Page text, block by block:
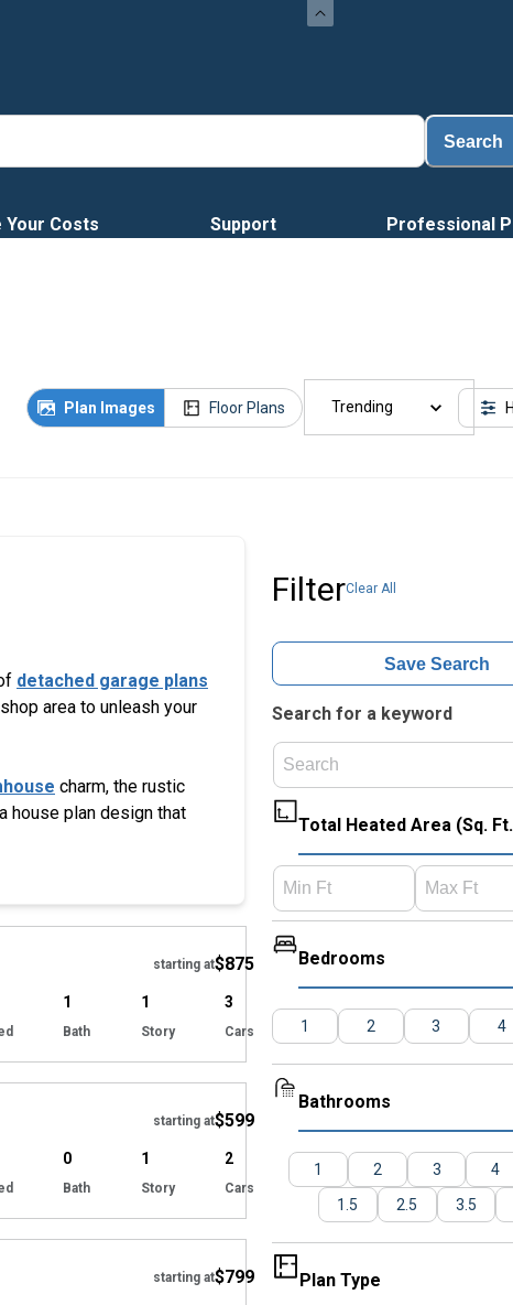
Search
Your Costs Support Professional
Plan Images Floor Plans Trending
detached garage plans
area to unleash your
charm, the rustic
house plan design that
Hide
starting at$875
1
Bath
1
Story
3
Cars
Hide
starting at$599
0
Bath
1
Story
2
Cars
Hide
starting at$799
FilterClear All
Save Search
Search for a keyword
Total Heated Area (Sq.
Bedrooms
1 2 3 4
Bathrooms
1 2 3
4
1.5
2.5 3.5
Plan Type